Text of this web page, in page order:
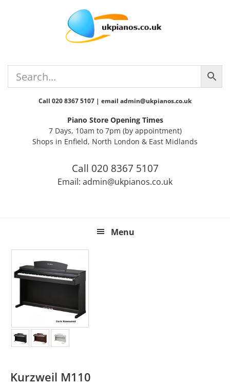
Call 020 8367 5107 | email admin@ukpianos.co.uk
Piano Store Opening Times
7 Days, 10am to 7pm (by appointment)
Shops in Enfield, North London & East Midlands
Call 020 8367 5107
Email: admin@ukpianos.co.uk
Menu
Kurzweil M110